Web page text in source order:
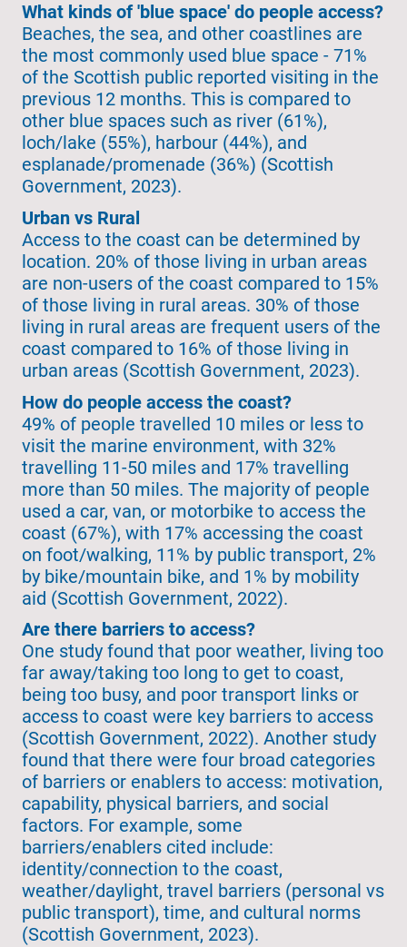
What kinds of 'blue space' do people access?
Beaches, the sea, and other coastlines are
the most commonly used blue space - 71%
of the Scottish public reported visiting in the
previous 12 months. This is compared to
other blue spaces such as river (61%),
loch/lake (55%), harbour (44%), and
esplanade/promenade (36%) (Scottish
Government, 2023).
Urban vs Rural
Access to the coast can be determined by
location. 20% of those living in urban areas
are non-users of the coast compared to 15%
of those living in rural areas. 30% of those
living in rural areas are frequent users of the
coast compared to 16% of those living in
urban areas (Scottish Government, 2023).
How do people access the coast?
49% of people travelled 10 miles or less to
visit the marine environment, with 32%
travelling 11-50 miles and 17% travelling
more than 50 miles. The majority of people
used a car, van, or motorbike to access the
coast (67%), with 17% accessing the coast
on foot/walking, 11% by public transport, 2%
by bike/mountain bike, and 1% by mobility
aid (Scottish Government, 2022).
Are there barriers to access?
One study found that poor weather, living too
far away/taking too long to get to coast,
being too busy, and poor transport links or
access to coast were key barriers to access
(Scottish Government, 2022). Another study
found that there were four broad categories
of barriers or enablers to access: motivation,
capability, physical barriers, and social
factors. For example, some
barriers/enablers cited include:
identity/connection to the coast,
weather/daylight, travel barriers (personal vs
public transport), time, and cultural norms
(Scottish Government, 2023).